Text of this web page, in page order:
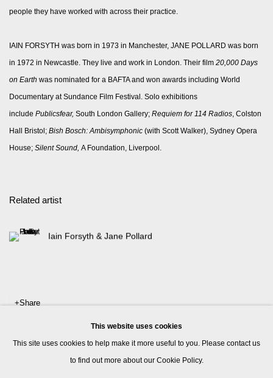
people they have worked with across their practice.
IAIN FORSYTH was born in 1973 in Manchester, JANE POLLARD was born
in 1972 in Newcastle. They live and work in London. Their film 20,000 Days
on Earth was nominated for a BAFTA and won awards including World
Documentary at Sundance Film Festival. Solo exhibitions
include Publicsfear, South London Gallery; Requiem for 114 Radios , Colston
Hall Bristol; Bish Bosch: Ambisymphonic (with Scott Walker), Sydney Opera
House; Silent Sound, A Foundation, Liverpool.
Related artist
Iain Forsyth & Jane Pollard
Share
This website uses cookies
This site uses cookies to help make it more useful to you. Please contact us
to find out more about our Cookie Policy.